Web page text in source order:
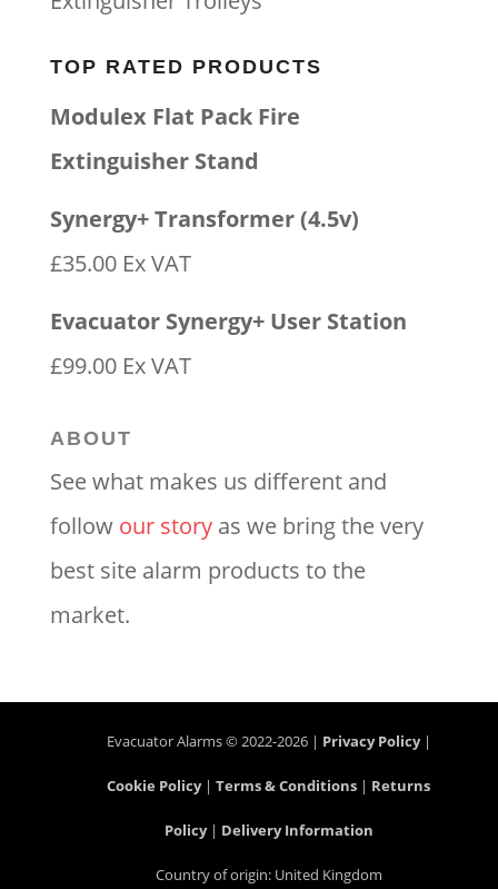
TOP RATED PRODUCTS
Modulex Flat Pack Fire
Extinguisher Stand
Synergy+ Transformer (4.5v)
£35.00 Ex VAT
Evacuator Synergy+ User Station
£99.00 Ex VAT
ABOUT
See what makes us different and
follow our storyas we bring the very
best site alarm products to the
market.
Evacuator Alarms © 2022-2026 | Privacy Policy|
Cookie Policy|Terms & Conditions | Returns
Policy| Delivery Information
Country of origin: United Kingdom